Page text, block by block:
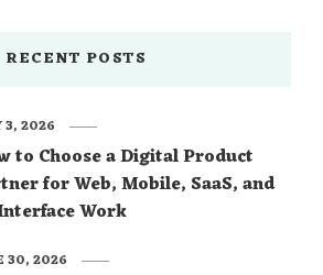
RECENT POSTS
to Choose a Digital Product
for Web, Mobile, SaaS, and
Work
3, 2026
30, 2026